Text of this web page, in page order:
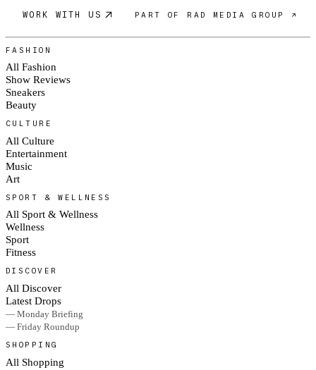
WORK WITH US PART OF RAD MEDIA GROUP ↗
FASHION
All Fashion
Show Reviews
Sneakers
Beauty
CULTURE
All Culture
Entertainment
Music
Art
SPORT & WELLNESS
All Sport & Wellness
Wellness
Sport
Fitness
DISCOVER
All Discover
Latest Drops
— Monday Briefing
— Friday Roundup
SHOPPING
All Shopping